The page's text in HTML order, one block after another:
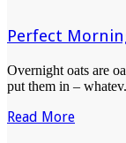
Perfect
Overnight oats are
put them in –
Read More